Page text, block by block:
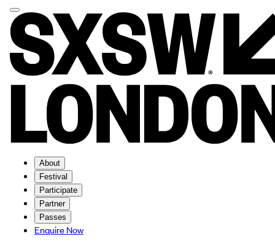
About
Festival
Participate
Partner
Passes
Enquire Now